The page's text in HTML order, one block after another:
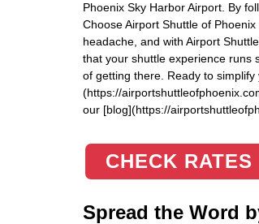
Phoenix Sky Harbor Airport. By
Choose Airport Shuttle of
headache, and with Airport
that your shuttle experience runs
of getting there. Ready to
(https://
our [blog](https://
CHECK RATES
Spread the Word